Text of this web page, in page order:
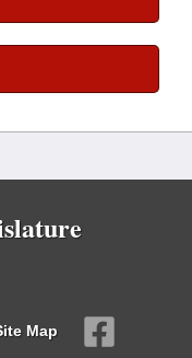
Map